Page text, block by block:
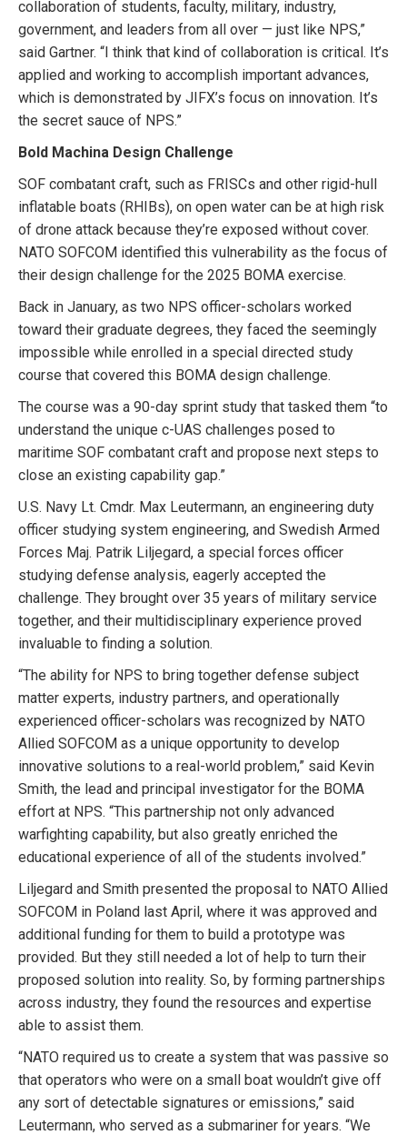
collaboration of students, faculty, military, industry,
government, and leaders from all over — just like NPS,”
said Gartner. “I think that kind of collaboration is critical. It’s
applied and working to accomplish important advances,
which is demonstrated by JIFX’s focus on innovation. It’s
the secret sauce of NPS.”
Bold Machina Design Challenge
SOF combatant craft, such as FRISCs and other rigid-hull
inflatable boats (RHIBs), on open water can be at high risk
of drone attack because they’re exposed without cover.
NATO SOFCOM identified this vulnerability as the focus of
their design challenge for the 2025 BOMA exercise.
Back in January, as two NPS officer-scholars worked
toward their graduate degrees, they faced the seemingly
impossible while enrolled in a special directed study
course that covered this BOMA design challenge.
The course was a 90-day sprint study that tasked them “to
understand the unique c-UAS challenges posed to
maritime SOF combatant craft and propose next steps to
close an existing capability gap.”
U.S. Navy Lt. Cmdr. Max Leutermann, an engineering duty
officer studying system engineering, and Swedish Armed
Forces Maj. Patrik Liljegard, a special forces officer
studying defense analysis, eagerly accepted the
challenge. They brought over 35 years of military service
together, and their multidisciplinary experience proved
invaluable to finding a solution.
“The ability for NPS to bring together defense subject
matter experts, industry partners, and operationally
experienced officer-scholars was recognized by NATO
Allied SOFCOM as a unique opportunity to develop
innovative solutions to a real-world problem,” said Kevin
Smith, the lead and principal investigator for the BOMA
effort at NPS. “This partnership not only advanced
warfighting capability, but also greatly enriched the
educational experience of all of the students involved.”
Liljegard and Smith presented the proposal to NATO Allied
SOFCOM in Poland last April, where it was approved and
additional funding for them to build a prototype was
provided. But they still needed a lot of help to turn their
proposed solution into reality. So, by forming partnerships
across industry, they found the resources and expertise
able to assist them.
“NATO required us to create a system that was passive so
that operators who were on a small boat wouldn’t give off
any sort of detectable signatures or emissions,” said
Leutermann, who served as a submariner for years. “We